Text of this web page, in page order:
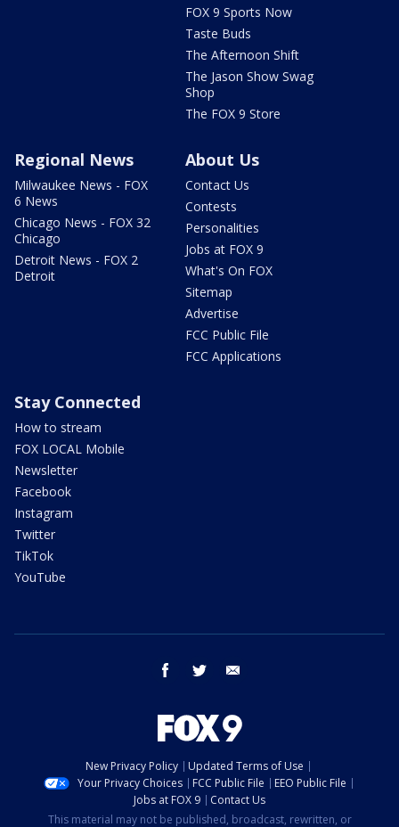
FOX 9 Sports Now
Taste Buds
The Afternoon Shift
The Jason Show Swag
Shop
The FOX 9 Store
Regional News
Milwaukee News - FOX
6 News
Chicago News - FOX 32
Chicago
Detroit News - FOX 2
Detroit
About Us
Contact Us
Contests
Personalities
Jobs at FOX 9
What's On FOX
Sitemap
Advertise
FCC Public File
FCC Applications
Stay Connected
How to stream
FOX LOCAL Mobile
Newsletter
Facebook
Instagram
Twitter
TikTok
YouTube
facebook twitter
New Privacy Policy
Updated Terms of Use
Your Privacy Choices
FCC Public File
EEO Public File
Jobs at FOX 9
Contact Us
This material may not be published, broadcast, rewritten, or